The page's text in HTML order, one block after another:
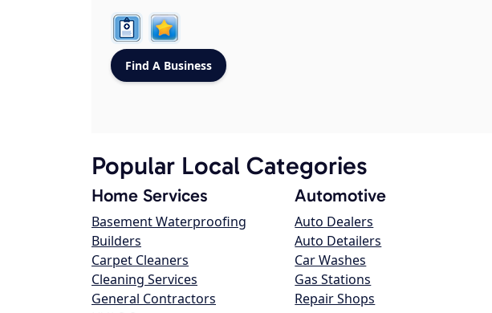
Popular Local Categories
Home Services
Basement Waterproofing
Builders
Carpet Cleaners
Cleaning Services
General Contractors
Automotive
Auto Dealers
Auto Detailers
Car Washes
Gas Stations
Repair Shops